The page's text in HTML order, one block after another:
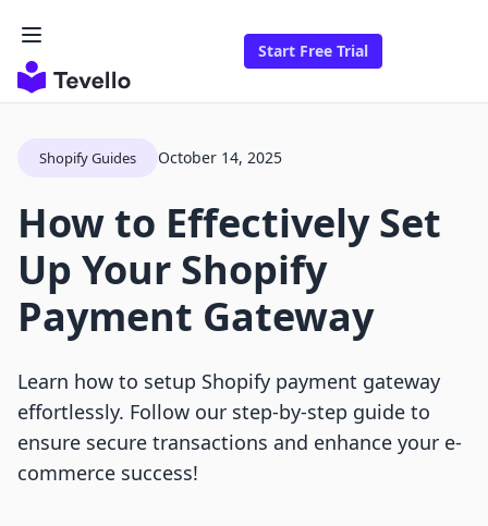
Start Free Trial
Shopify Guides October 14, 2025
How to Effectively Set
Up Your Shopify
Payment Gateway
Learn how to setup Shopify payment gateway
effortlessly. Follow our step-by-step guide to
ensure secure transactions and enhance your e-
commerce success!